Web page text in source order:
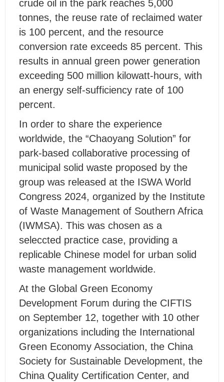
crude oil in the park reaches 5,000
tonnes, the reuse rate of reclaimed water
is 100 percent, and the resource
conversion rate exceeds 85 percent. This
results in annual green power generation
exceeding 500 million kilowatt-hours, with
an energy self-sufficiency rate of 100
percent.
In order to share the experience
worldwide, the “Chaoyang Solution” for
park-based collaborative processing of
municipal solid waste proposed by the
group was released at the ISWA World
Congress 2024, organized by the Institute
of Waste Management of Southern Africa
(IWMSA). This was chosen as a
seleccted practice case, providing a
replicable Chinese model for urban solid
waste management worldwide.
At the Global Green Economy
Development Forum during the CIFTIS
on September 12, together with 10 other
organizations including the International
Green Economy Association, the China
Society for Sustainable Development, the
China Quality Certification Center, and